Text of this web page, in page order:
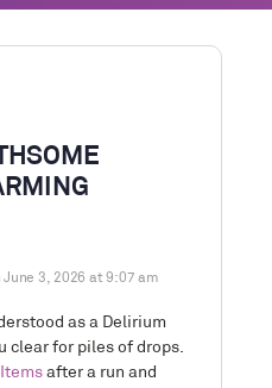
June 3, 2026 at 9:07 am
as a Delirium
clear for piles of drops.
after a run and